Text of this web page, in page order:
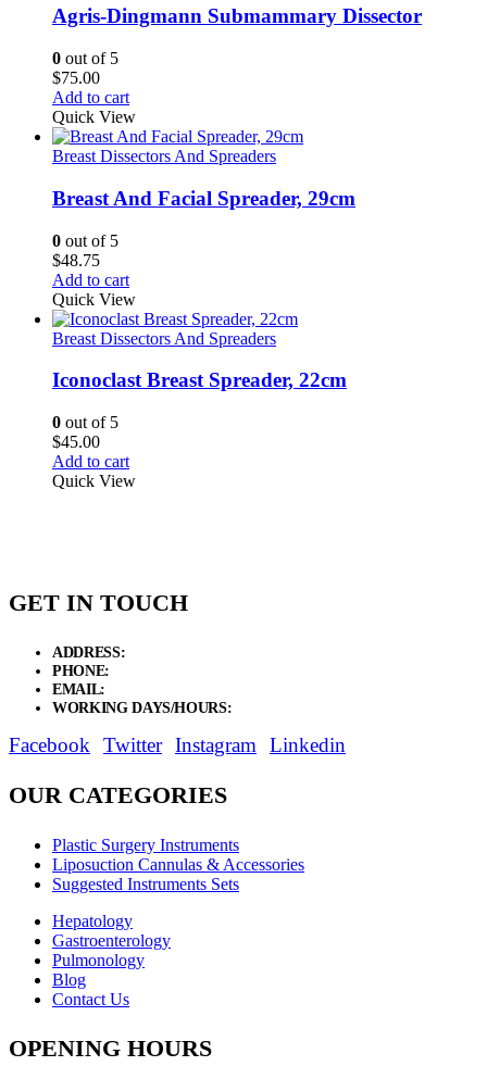
Agris-Dingmann Submammary Dissector
0 out of 5
$75.00
Add to cart
Quick View
Breast Dissectors And Spreaders
Breast And Facial Spreader, 29cm
0 out of 5
$48.75
Add to cart
Quick View
Breast Dissectors And Spreaders
Iconoclast Breast Spreader, 22cm
0 out of 5
$45.00
Add to cart
Quick View
GET IN TOUCH
ADDRESS:
PHONE:
EMAIL:
WORKING DAYS/HOURS:
Facebook Twitter Instagram Linkedin
OUR CATEGORIES
Plastic Surgery Instruments
Liposuction Cannulas & Accessories
Suggested Instruments Sets
Hepatology
Gastroenterology
Pulmonology
Blog
Contact Us
OPENING HOURS